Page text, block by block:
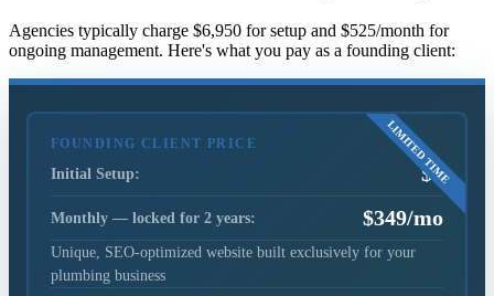
Agencies typically charge $6,950 for setup and $525/month for
ongoing management. Here's what you pay as a founding client:
FOUNDING CLIENT PRICE
Initial Setup: $0
Monthly — locked for 2 years: $349/mo
Unique, SEO-optimized website built exclusively for your
plumbing business